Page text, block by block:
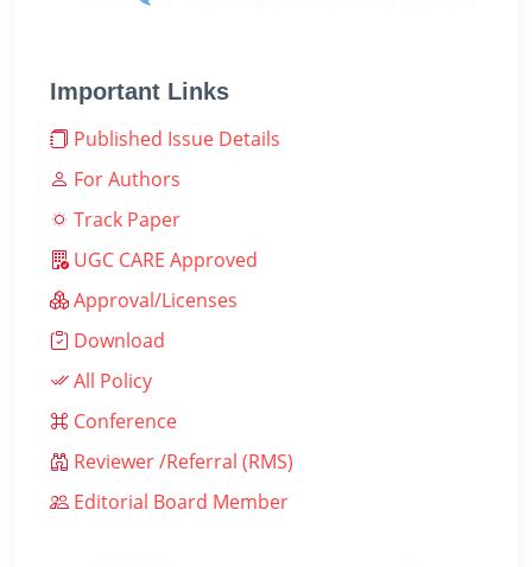
Important Links
Published Issue Details
For Authors
Track Paper
UGC CARE Approved
Approval/Licenses
Download
All Policy
Conference
Reviewer /Referral (RMS)
Editorial Board Member